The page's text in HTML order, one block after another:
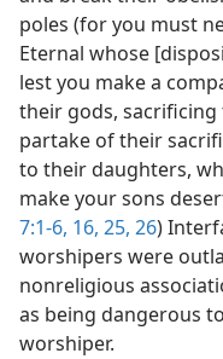
poles (for you must
Eternal whose
lest you make a
their gods,
partake of their
to their daughters,
make your sons
7:1-6, 16, 25, 26)
worshipers were
nonreligious
as being dangerous
worshiper.